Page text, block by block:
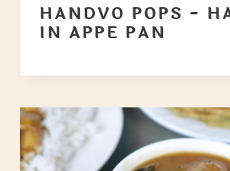
HANDVO POPS -
IN APPE PAN